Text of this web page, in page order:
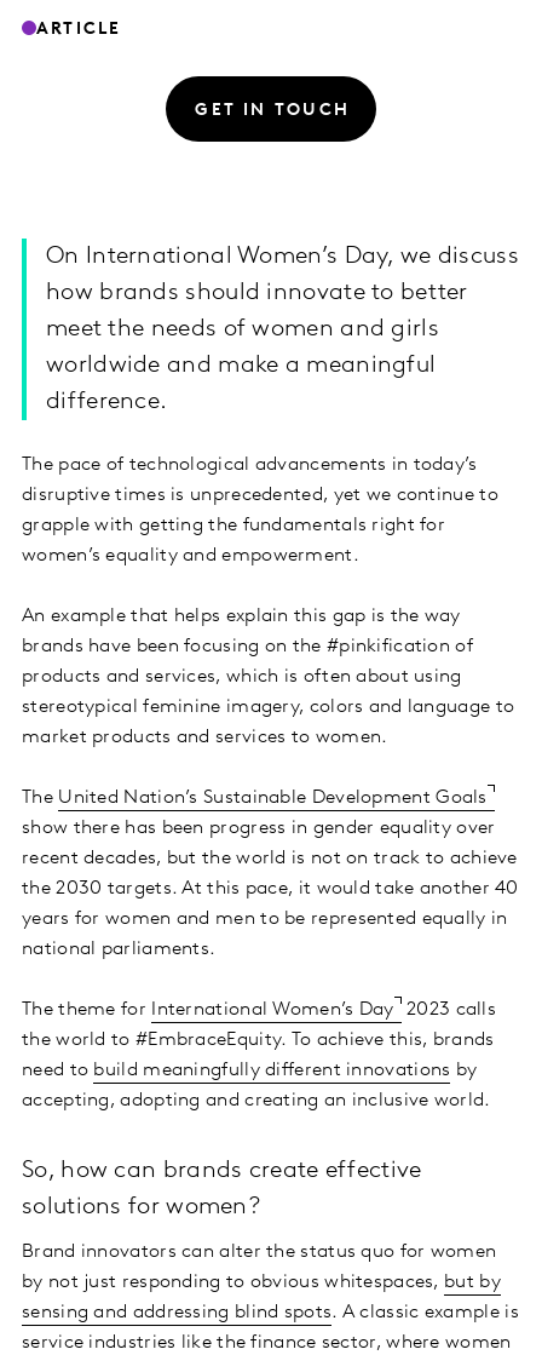
ARTICLE
GET IN TOUCH
On International Women’s Day, we discuss
how brands should innovate to better
meet the needs of women and girls
worldwide and make a meaningful
difference.
The pace of technological advancements in today’s
disruptive times is unprecedented, yet we continue to
grapple with getting the fundamentals right for
women’s equality and empowerment.
An example that helps explain this gap is the way
brands have been focusing on the #pinkification of
products and services, which is often about using
stereotypical feminine imagery, colors and language to
market products and services to women.
The United Nation’s Sustainable Development Goals
show there has been progress in gender equality over
recent decades, but the world is not on track to achieve
the 2030 targets. At this pace, it would take another 40
years for women and men to be represented equally in
national parliaments.
The theme for International Women’s Day 2023 calls
the world to #EmbraceEquity. To achieve this, brands
need to build meaningfully different innovations by
accepting, adopting and creating an inclusive world.
So, how can brands create effective
solutions for women?
Brand innovators can alter the status quo for women
by not just responding to obvious whitespaces, but by
sensing and addressing blind spots. A classic example is
service industries like the finance sector, where women